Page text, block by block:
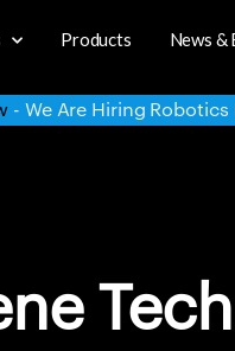
Products News &
-Apply Now- We Are